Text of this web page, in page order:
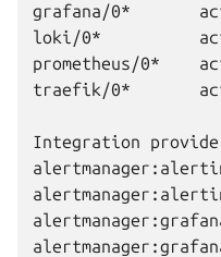
grafana/0*
loki/0*
prometheus/
traefik/0*
Integration